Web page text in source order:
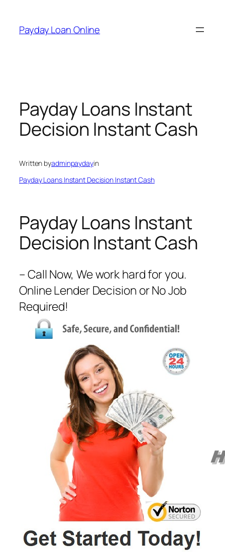
content
Payday Loan Online
Payday Loans Instant
Decision Instant Cash
Written byadminpaydayin
Payday Loans Instant Decision Instant Cash
Payday Loans Instant
Decision Instant Cash
– Call Now, We work hard for you.
Online Lender Decision or No Job
Required!